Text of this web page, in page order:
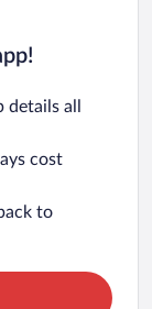
all
cost
to